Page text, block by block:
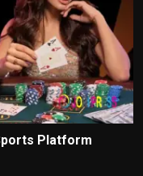
Platform